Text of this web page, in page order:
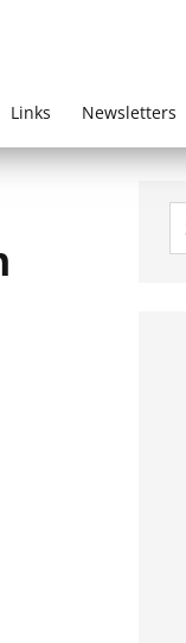
Links Newsletters